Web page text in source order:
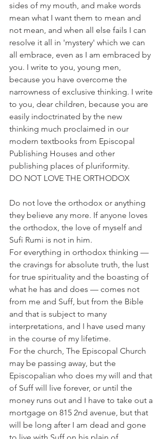
sides of my mouth, and make words
mean what I want them to mean and
not mean, and when all else fails I can
resolve it all in 'mystery' which we can
all embrace, even as I am embraced by
you. I write to you, young men,
because you have overcome the
narrowness of exclusive thinking. I write
to you, dear children, because you are
easily indoctrinated by the new
thinking much proclaimed in our
modern textbooks from Episcopal
Publishing Houses and other
publishing places of pluriformity.
DO NOT LOVE THE ORTHODOX
Do not love the orthodox or anything
they believe any more. If anyone loves
the orthodox, the love of myself and
Sufi Rumi is not in him.
For everything in orthodox thinking —
the cravings for absolute truth, the lust
for true spirituality and the boasting of
what he has and does — comes not
from me and Suff, but from the Bible
and that is subject to many
interpretations, and I have used many
in the course of my lifetime.
For the church, The Episcopal Church
may be passing away, but the
Episcopalian who does my will and that
of Suff will live forever, or until the
money runs out and I have to take out a
mortgage on 815 2nd avenue, but that
will be long after I am dead and gone